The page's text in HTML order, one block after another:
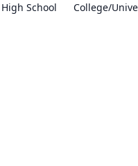
High School College/